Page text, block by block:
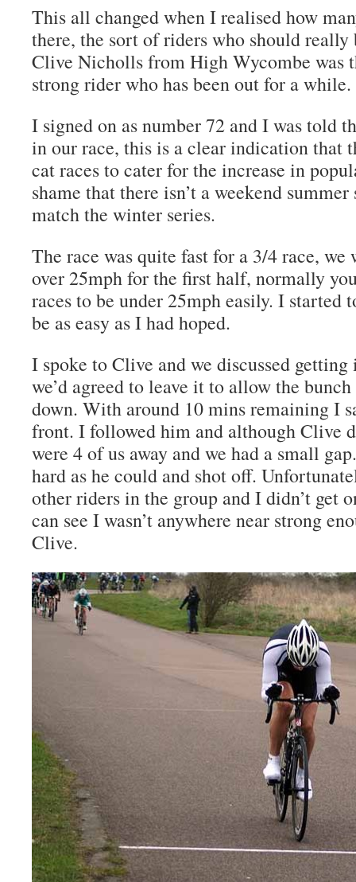
This all changed when I realised how
there, the sort of riders who should
Clive Nicholls from High Wycombe was
strong rider who has been out for a while.
I signed on as number 72 and I was told
in our race, this is a clear indication that
cat races to cater for the increase in
shame that there isn’t a weekend
match the winter series.
The race was quite fast for a 3/4 race, we
over 25mph for the first half, normally
races to be under 25mph easily. I started
be as easy as I had hoped.
I spoke to Clive and we discussed getting
we’d agreed to leave it to allow the
down. With around 10 mins remaining I
front. I followed him and although Clive
were 4 of us away and we had a small
hard as he could and shot off.
other riders in the group and I didn’t get
can see I wasn’t anywhere near strong
Clive.